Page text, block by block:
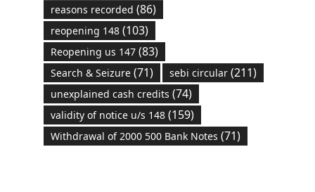
reasons recorded (86)
reopening 148(103)
Reopening us 147(83)
Search & Seizure(71) sebi circular(211)
unexplained cash credits (74)
validity of notice u/s 148(159)
Withdrawal of 2000 500 Bank Notes (71)